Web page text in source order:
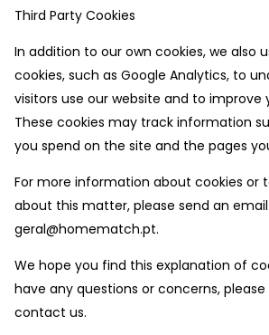
Third Party Cookies
In addition to our own cookies, we also
cookies, such as Google Analytics, to
visitors use our website and to improve
These cookies may track information
you spend on the site and the pages
For more information about cookies or
about this matter, please send an
geral@homematch.pt.
We hope you find this explanation of
have any questions or concerns,
contact us.